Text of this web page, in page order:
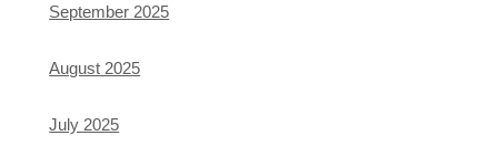
September 2025
August 2025
July 2025